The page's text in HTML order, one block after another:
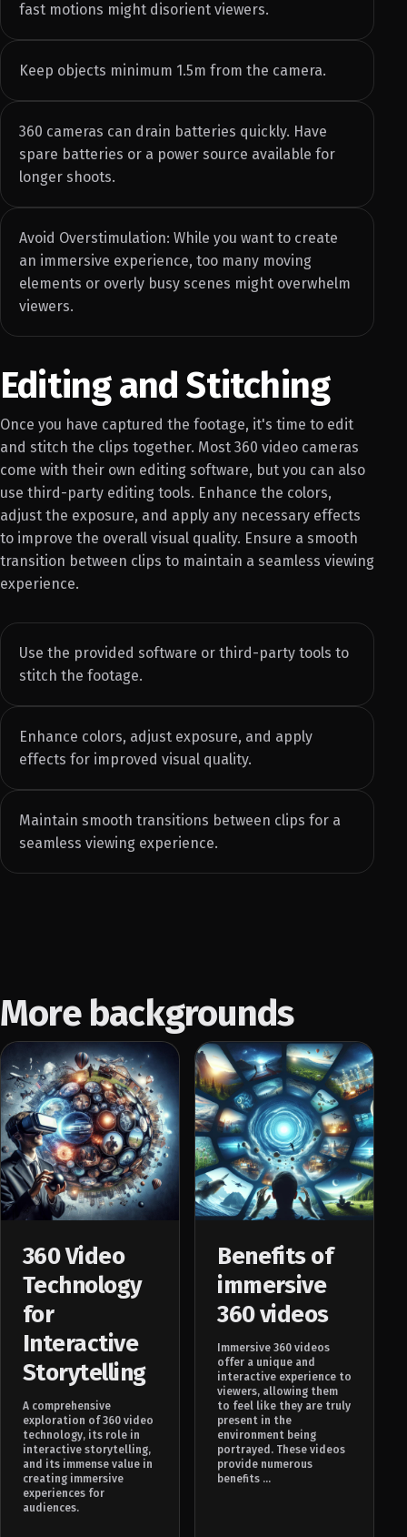
fast motions might disorient viewers.
Keep objects minimum 1.5m from the camera.
360 cameras can drain batteries quickly. Have
spare batteries or a power source available for
longer shoots.
Avoid Overstimulation: While you want to create
an immersive experience, too many moving
elements or overly busy scenes might overwhelm
viewers.
Editing and Stitching
Once you have captured the footage, it's time to edit
and stitch the clips together. Most 360 video cameras
come with their own editing software, but you can also
use third-party editing tools. Enhance the colors,
adjust the exposure, and apply any necessary effects
to improve the overall visual quality. Ensure a smooth
transition between clips to maintain a seamless viewing
experience.
Use the provided software or third-party tools to
stitch the footage.
Enhance colors, adjust exposure, and apply
effects for improved visual quality.
Maintain smooth transitions between clips for a
seamless viewing experience.
More backgrounds
360 Video
Technology
for
Interactive
Storytelling
A comprehensive
exploration of 360 video
technology, its role in
interactive storytelling,
and its immense value in
creating immersive
experiences for
audiences.
Benefits of
immersive
360 videos
Immersive 360 videos
offer a unique and
interactive experience to
viewers, allowing them
to feel like they are truly
present in the
environment being
portrayed. These videos
provide numerous
benefits ...